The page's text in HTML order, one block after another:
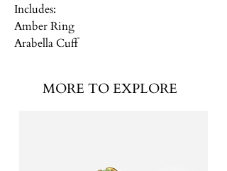
Includes:
Amber Ring
Arabella Cuff
MORE TO EXPLORE